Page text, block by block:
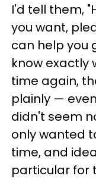
I'd tell them,
you want,
can help you
know exactly
time again,
plainly —
didn't seem
only wanted
time, and
particular for